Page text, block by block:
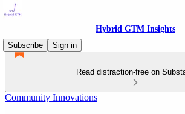
Hybrid GTM Insights
Subscribe
Sign in
Read distraction-free on
Community Innovations